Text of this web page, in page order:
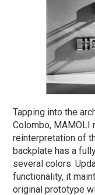
Tapping into the
Colombo, MAMOLI
reinterpretation of
backplate has a
several colors.
functionality, it
original prototype